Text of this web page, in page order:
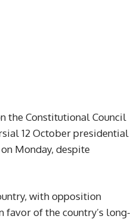
the Constitutional Council
12 October presidential
Monday, despite
with opposition
of the country’s long-